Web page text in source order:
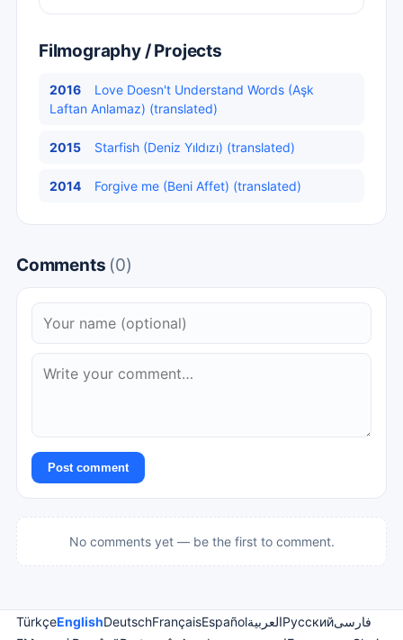
Filmography / Projects
2016
Love Doesn't Understand Words (Aşk
Laftan Anlamaz) (translated)
2015 Starfish (Deniz Yıldızı) (translated)
2014 Forgive me (Beni Affet) (translated)
Comments (0)
Post comment
No comments yet — be the first to comment.
TürkçeEnglishDeutschFrançaisEspañolالعربيةРусскийفارسی